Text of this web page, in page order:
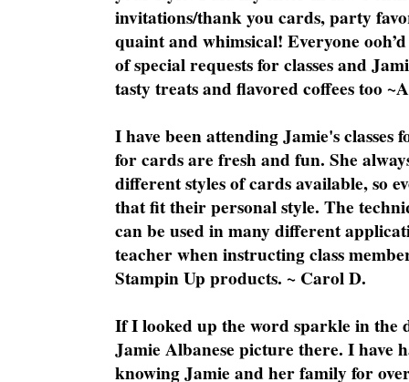
invitations/thank you cards, party
quaint and whimsical! Everyone
of special requests for classes and
tasty treats and flavored coffees too
I have been attending Jamie's classes
for cards are fresh and fun. She
different styles of cards available, so
that fit their personal style. The
can be used in many different
teacher when instructing class
Stampin Up products. ~ Carol D.
If I looked up the word sparkle in the
Jamie Albanese picture there. I have
knowing Jamie and her family for